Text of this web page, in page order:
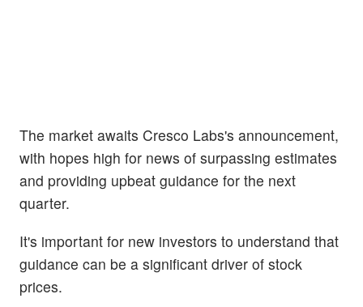
The market awaits Cresco Labs's announcement,
with hopes high for news of surpassing estimates
and providing upbeat guidance for the next
quarter.
It's important for new investors to understand that
guidance can be a significant driver of stock
prices.